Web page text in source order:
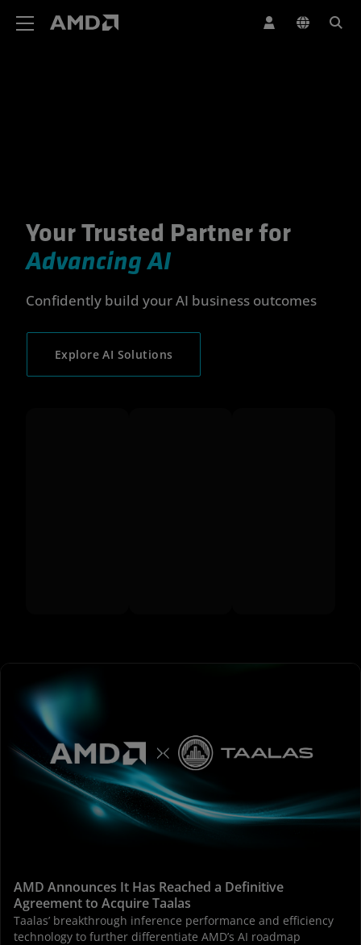
Your Trusted Partner for
Your Trusted Partner for
Advancing AI
Confidently build your AI business outcomes
Explore AI Solutions
AMD Announces It Has Reached a Definitive
Agreement to Acquire Taalas
Taalas’ breakthrough inference performance and efficiency
technology to further differentiate AMD’s AI roadmap